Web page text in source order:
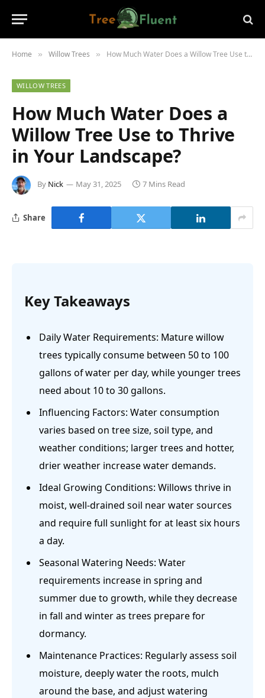
Home » Willow Trees » How Much Water Does a Willow Tree Use to Thrive in Your Landscape?
WILLOW TREES
How Much Water Does a
Willow Tree Use to Thrive
in Your Landscape?
By Nick May 31, 2025 7 Mins Read
Share
Key Takeaways
Daily Water Requirements: Mature willow
trees typically consume between 50 to 100
gallons of water per day, while younger trees
need about 10 to 30 gallons.
Influencing Factors: Water consumption
varies based on tree size, soil type, and
weather conditions; larger trees and hotter,
drier weather increase water demands.
Ideal Growing Conditions: Willows thrive in
moist, well-drained soil near water sources
and require full sunlight for at least six hours
a day.
Seasonal Watering Needs: Water
requirements increase in spring and
summer due to growth, while they decrease
in fall and winter as trees prepare for
dormancy.
Maintenance Practices: Regularly assess soil
moisture, deeply water the roots, mulch
around the base, and adjust watering